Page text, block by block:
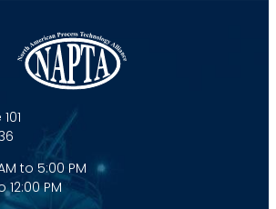
to 5:00 PM
12:00 PM